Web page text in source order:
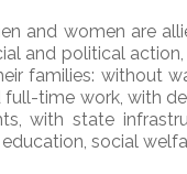
and women are
and political
families: without
time work, with
with state
social